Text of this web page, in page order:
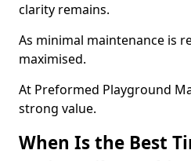
clarity remains.
As minimal maintenance is
maximised.
At Preformed Playground
strong value.
When Is the Best